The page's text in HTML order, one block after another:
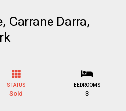
Garrane Darra,
STATUS
Sold
BEDROOMS
3